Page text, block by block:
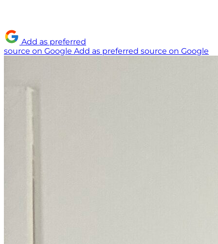
Add as preferred
source on Google Add as preferred source on Google